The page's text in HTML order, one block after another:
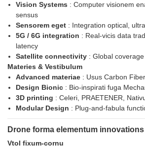
Vision Systems : Computer visionem
sensus
Sensorem eget : Integration optical,
5G / 6G integration : Real-vicis data
latency
Satellite connectivity : Global
Materies & Vestibulum
Advanced materiae : Usus Carbon
Design Bionic : Bio-inspirati fuga
3D printing : Celeri, PRAETENER,
Modular Design : Plug-and-fabula
Drone forma elementum innovations
Vtol fixum-cornu